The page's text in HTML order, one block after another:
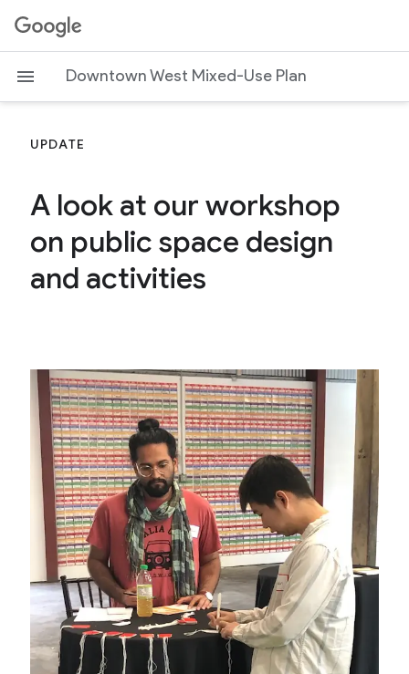
G
o
o
Downtown West Mixed-Use Plan
UPDATE
A look at our workshop
on public space design
and activities